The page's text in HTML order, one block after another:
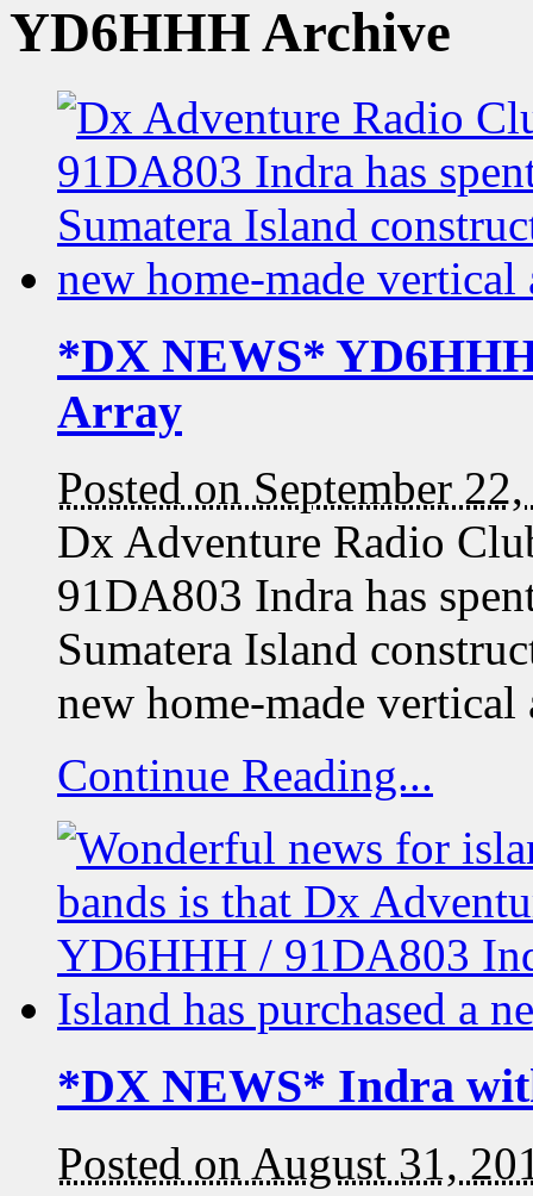
YD6HHH Archive
*DX NEWS*
Array
Posted on September
Dx Adventure Radio
91DA803 Indra has
Sumatera Island
new home-made
Continue Reading...
*DX NEWS* Indra
Posted on August 31,